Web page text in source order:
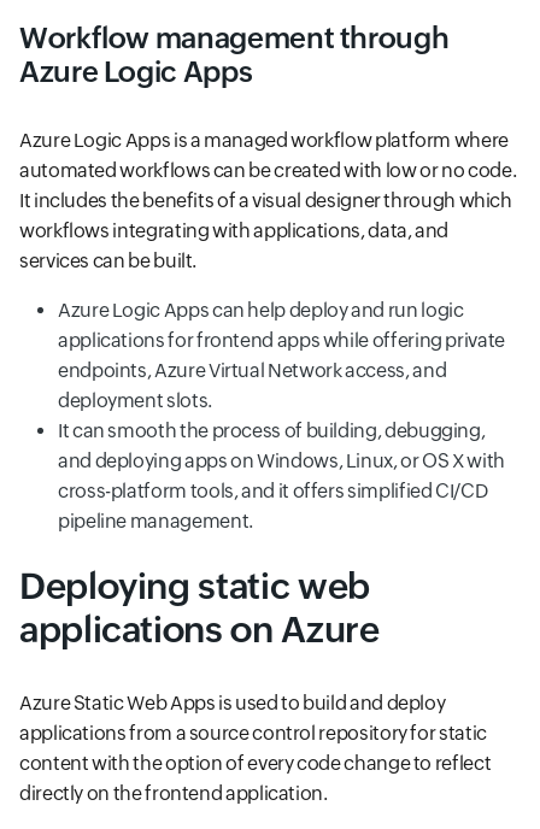
Workflow management through
Azure Logic Apps
Azure Logic Apps is a managed workflow platform where
automated workflows can be created with low or no code.
It includes the benefits of a visual designer through which
workflows integrating with applications, data, and
services can be built.
Azure Logic Apps can help deploy and run logic
applications for frontend apps while offering private
endpoints, Azure Virtual Network access, and
deployment slots.
It can smooth the process of building, debugging,
and deploying apps on Windows, Linux, or OS X with
cross-platform tools, and it offers simplified CI/CD
pipeline management.
Deploying static web
applications on Azure
Azure Static Web Apps is used to build and deploy
applications from a source control repository for static
content with the option of every code change to reflect
directly on the frontend application.